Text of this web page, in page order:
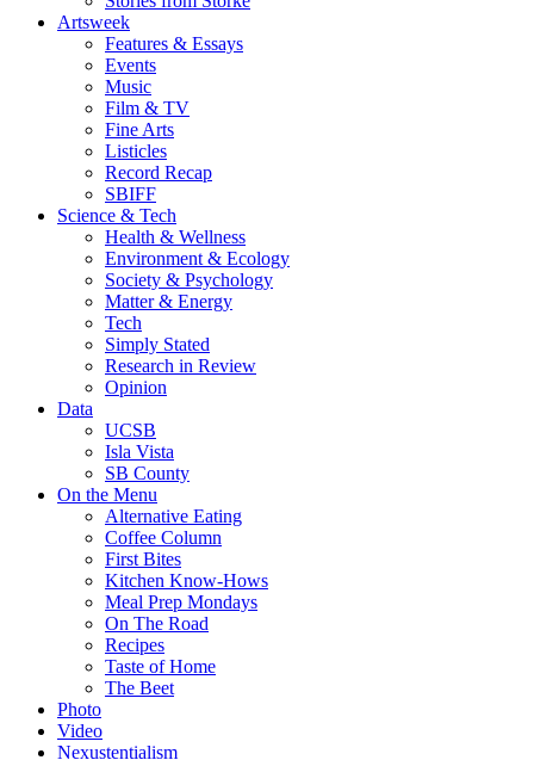
Artsweek
Features & Essays
Events
Music
Film & TV
Fine Arts
Listicles
Record Recap
SBIFF
Science & Tech
Health & Wellness
Environment & Ecology
Society & Psychology
Matter & Energy
Tech
Simply Stated
Research in Review
Opinion
Data
UCSB
Isla Vista
SB County
On the Menu
Alternative Eating
Coffee Column
First Bites
Kitchen Know-Hows
Meal Prep Mondays
On The Road
Recipes
Taste of Home
The Beet
Photo
Video
Nexustentialism